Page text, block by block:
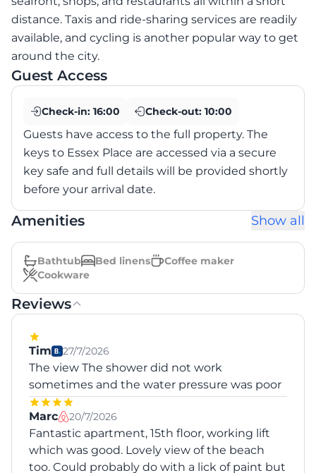
distance. Taxis and ride-sharing services are readily
available, and cycling is another popular way to get
around the city.
Guest Access
Check-in: 16:00 Check-out: 10:00
Guests have access to the full property. The
keys to Essex Place are accessed via a secure
key safe and full details will be provided shortly
before your arrival date.
Amenities Show all
Bathtub Bed linens
Coffee maker
Cookware
Reviews
Tim 27/7/2026
The view The shower did not work
sometimes and the water pressure was poor
Marc 20/7/2026
Fantastic apartment, 15th floor, working lift
which was good. Lovely view of the beach
too. Could probably do with a lick of paint but